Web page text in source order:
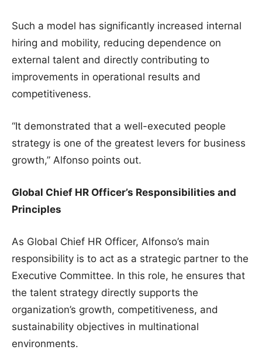
Such a model has significantly increased internal
hiring and mobility, reducing dependence on
external talent and directly contributing to
improvements in operational results and
competitiveness.
“It demonstrated that a well-executed people
strategy is one of the greatest levers for business
growth,” Alfonso points out.
Global Chief HR Officer’s Responsibilities and
Principles
As Global Chief HR Officer, Alfonso’s main
responsibility is to act as a strategic partner to the
Executive Committee. In this role, he ensures that
the talent strategy directly supports the
organization’s growth, competitiveness, and
sustainability objectives in multinational
environments.